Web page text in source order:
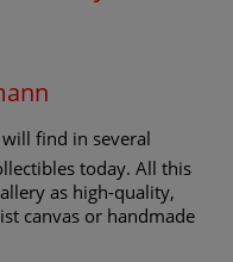
find in several
today. All this
as high-quality,
canvas or handmade